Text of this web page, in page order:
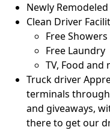
Newly
Clean Driver
Free Showers
Free Laundry
TV, Food and
Truck driver
terminals
and giveaways,
there to get our